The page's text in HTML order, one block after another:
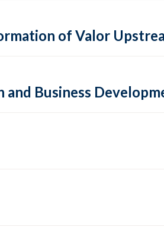
of Valor
Business